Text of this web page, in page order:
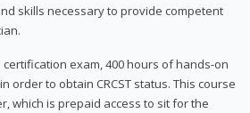
skills necessary to provide competent
exam, 400 hours of hands-on
order to obtain CRCST status. This course
which is prepaid access to sit for the